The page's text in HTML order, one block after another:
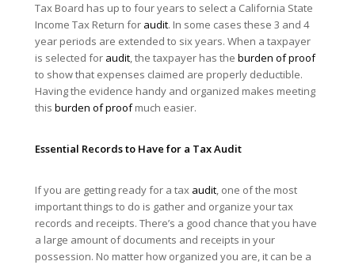
Tax Board has up to four years to select a California State
Income Tax Return for audit. In some cases these 3 and 4
year periods are extended to six years. When a taxpayer
is selected for audit, the taxpayer has the burden of proof
to show that expenses claimed are properly deductible.
Having the evidence handy and organized makes meeting
this burden of proofmuch easier.
Essential Records to Have for a TaxAudit
If you are getting ready for a tax audit, one of the most
important things to do is gather and organize your tax
records and receipts. There’s a good chance that you have
a large amount of documents and receipts in your
possession. No matter how organized you are, it can be a